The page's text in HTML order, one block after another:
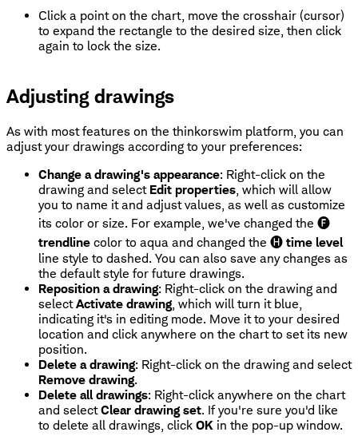
Click a point on the chart, move the crosshair (cursor)
to expand the rectangle to the desired size, then click
again to lock the size.
Adjusting drawings
As with most features on the thinkorswim platform, you can
adjust your drawings according to your preferences:
Change a drawing's appearance: Right-click on the
drawing and select Edit properties, which will allow
you to name it and adjust values, as well as customize
its color or size. For example, we've changed the 🅕
trendline color to aqua and changed the 🅗 time level
line style to dashed. You can also save any changes as
the default style for future drawings.
Reposition a drawing: Right-click on the drawing and
selectActivate drawing, which will turn it blue,
indicating it's in editing mode. Move it to your desired
location and click anywhere on the chart to set its new
position.
Delete a drawing: Right-click on the drawing and select
Remove drawing.
Delete all drawings: Right-click anywhere on the chart
and selectClear drawing set. If you're sure you'd like
to delete all drawings, click OK in the pop-up window.